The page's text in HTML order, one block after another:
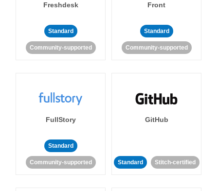
Freshdesk
Standard
Community-supported
Front
Standard
Community-supported
FullStory
Standard
Community-supported
GitHub
Standard Stitch-certified